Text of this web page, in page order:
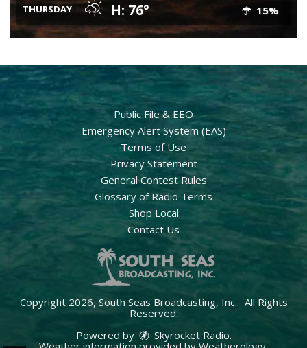
THURSDAY H: 76° 15%
Public File & EEO
Emergency Alert System (EAS)
Terms of Use
Privacy Statement
General Contest Rules
Glossary of Radio Terms
Shop Local
Contact Us
Copyright 2026, South Seas Broadcasting, Inc.. All Rights
Reserved.
Powered by
Skyrocket Radio.